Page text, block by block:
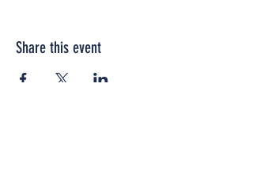
Share this event